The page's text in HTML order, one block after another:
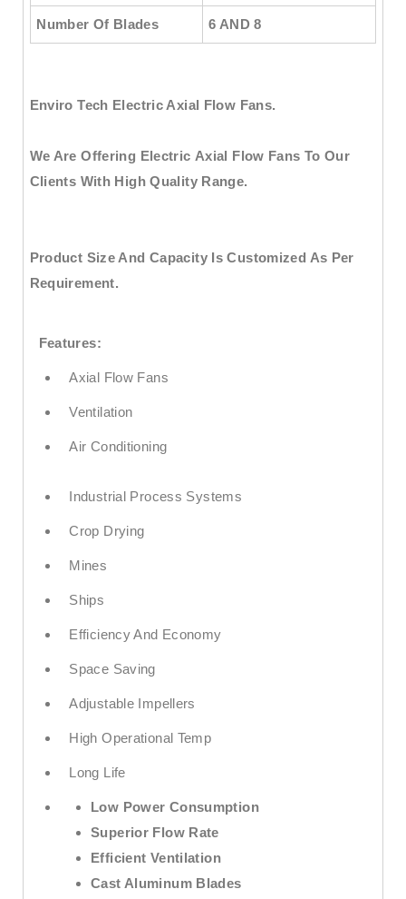
Number Of Blades 6 AND 8
Enviro Tech Electric Axial Flow Fans.
We Are Offering Electric Axial Flow Fans To Our
Clients With High Quality Range.
Product Size And Capacity Is Customized As Per
Requirement.
Features:
Axial Flow Fans
Ventilation
Air Conditioning
Industrial Process Systems
Crop Drying
Mines
Ships
Efficiency And Economy
Space Saving
Adjustable Impellers
High Operational Temp
Long Life
Low Power Consumption
Superior Flow Rate
Efficient Ventilation
Cast Aluminum Blades